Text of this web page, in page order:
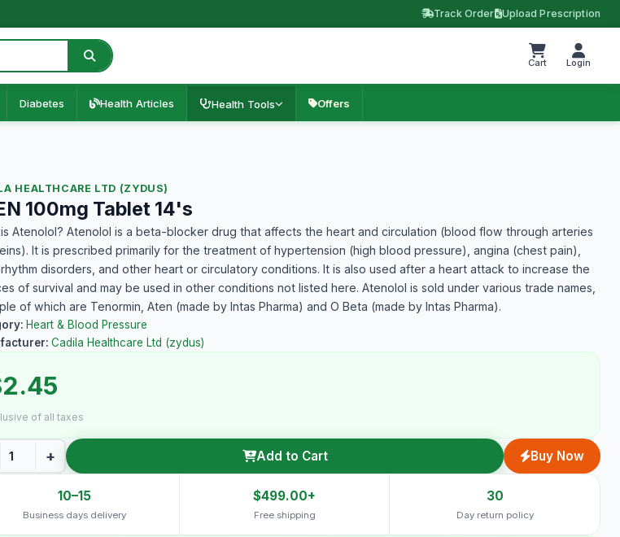
Track Order Upload Prescription
Cart Login
Diabetes Health Articles Health Tools Offers
HEALTHCARE LTD (ZYDUS)
100mg Tablet 14's
Atenolol? Atenolol is a beta-blocker drug that affects the heart and circulation (blood flow through arteries
It is prescribed primarily for the treatment of hypertension (high blood pressure), angina (chest pain),
disorders, and other heart or circulatory conditions. It is also used after a heart attack to increase the
of survival and may be used in other conditions not listed here. Atenolol is sold under various trade names,
of which are Tenormin, Aten (made by Intas Pharma) and O Beta (made by Intas Pharma).
Heart & Blood Pressure
Cadila Healthcare Ltd (zydus)
of all taxes
+ Add to Cart Buy Now
10–15
Business days delivery
$499.00+
Free shipping
30
Day return policy